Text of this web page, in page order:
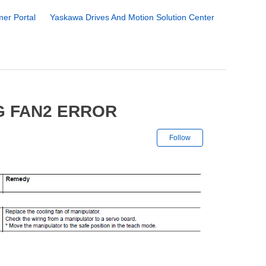
Portal Yaskawa Drives And Motion Solution Center
FAN2 ERROR
Follow